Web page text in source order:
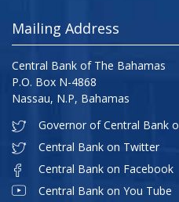
Mailing Address
Central Bank of The Bahamas
P.O. Box N-4868
Nassau, N.P, Bahamas
Governor of Central Bank
Central Bank on Twitter
Central Bank on Facebook
Central Bank on You Tube